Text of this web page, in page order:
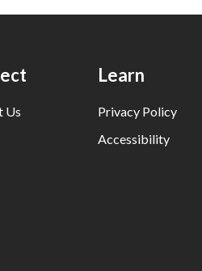
Us
Learn
Privacy Policy
Accessibility